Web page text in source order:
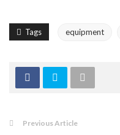
Tags equipment
Previous Article